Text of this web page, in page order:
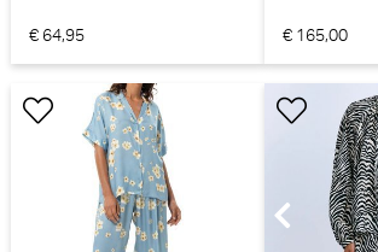
€ 64,95 € 165,00